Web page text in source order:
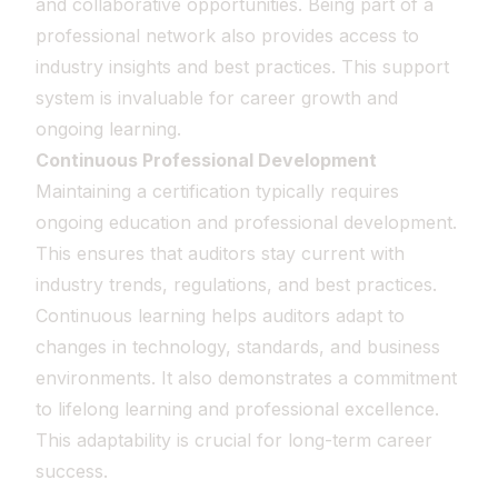
and collaborative opportunities. Being part of a
professional network also provides access to
industry insights and best practices. This support
system is invaluable for career growth and
ongoing learning.
Continuous Professional Development
Maintaining a certification typically requires
ongoing education and professional development.
This ensures that auditors stay current with
industry trends, regulations, and best practices.
Continuous learning helps auditors adapt to
changes in technology, standards, and business
environments. It also demonstrates a commitment
to lifelong learning and professional excellence.
This adaptability is crucial for long-term career
success.